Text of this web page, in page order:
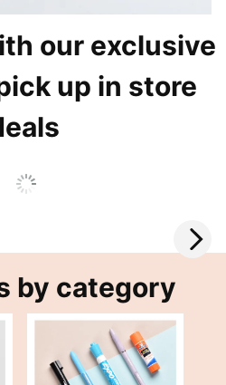
our exclusive
up in store
by category